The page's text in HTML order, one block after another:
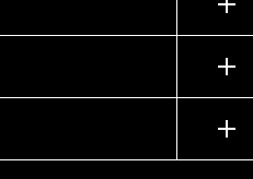
to bring work to the
instead of having to
it gives us
in a secure
ング